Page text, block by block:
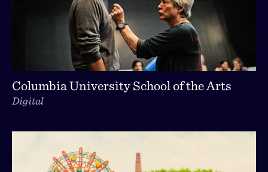
Columbia University School of the Arts
Digital